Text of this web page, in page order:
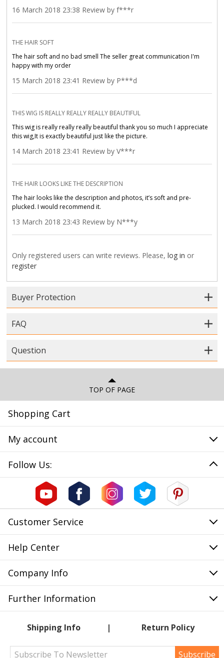
16 March 2018 23:38 Review by f***r
THE HAIR SOFT
The hair soft and no bad smell The seller great communication I'm
happy with my order
15 March 2018 23:41 Review by P***d
THIS WIG IS REALLY REALLY REALLY BEAUTIFUL
This wig is really really really beautiful thank you so much I appreciate
this wig,It is exactly beautiful just like the picture.
14 March 2018 23:41 Review by V***r
THE HAIR LOOKS LIKE THE DESCRIPTION
The hair looks like the description and photos, it’s soft and pre-
plucked. I would recommend it.
13 March 2018 23:43 Review by N***y
Only registered users can write reviews. Please,log in or
register
Buyer Protection
FAQ
Question
TOP OF PAGE
Shopping Cart
My account
Follow Us:
Customer Service
Help Center
Company Info
Further Information
Shipping Info Return Policy
Subscribe